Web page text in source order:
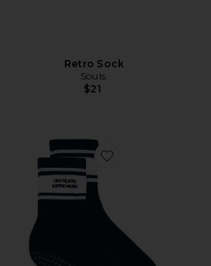
Retro Sock
Souls.
$21
Favorite I Do Pilates &